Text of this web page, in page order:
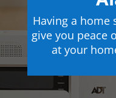
Having a home
give you peace
at your